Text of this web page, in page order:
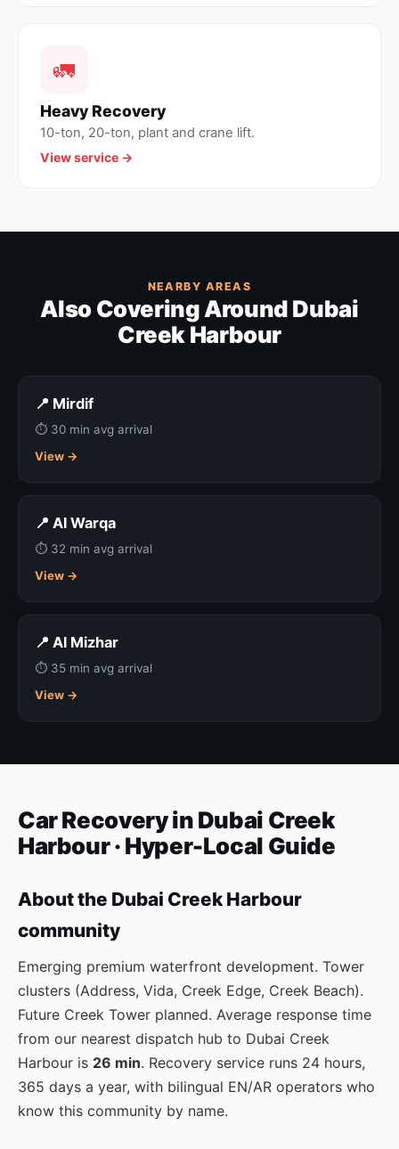
🚛
Heavy Recovery
10-ton, 20-ton, plant and crane lift.
View service →
NEARBY AREAS
Also Covering Around Dubai
Creek Harbour
📍 Mirdif
⏱ 30 min avg arrival
View →
📍 Al Warqa
⏱ 32 min avg arrival
View →
📍 Al Mizhar
⏱ 35 min avg arrival
View →
Car Recovery in Dubai Creek
Harbour · Hyper-Local Guide
About the Dubai Creek Harbour
community
Emerging premium waterfront development. Tower
clusters (Address, Vida, Creek Edge, Creek Beach).
Future Creek Tower planned. Average response time
from our nearest dispatch hub to Dubai Creek
Harbour is 26 min. Recovery service runs 24 hours,
365 days a year, with bilingual EN/AR operators who
know this community by name.